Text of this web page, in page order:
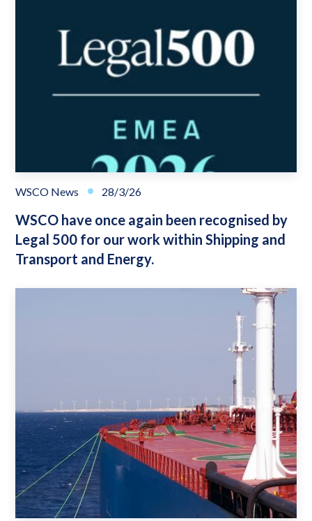
WSCO News 28/3/26
WSCO have once again been recognised by
Legal 500 for our work within Shipping and
Transport and Energy.